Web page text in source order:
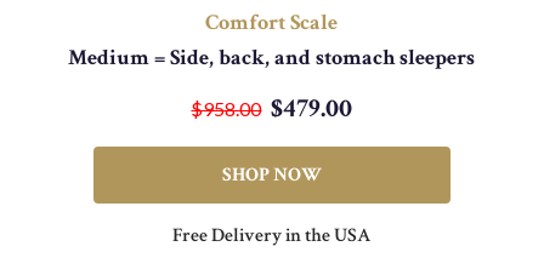
Comfort Scale
Medium = Side, back, and stomach sleepers
$958.00 $479.00
SHOP NOW
Free Delivery in the USA